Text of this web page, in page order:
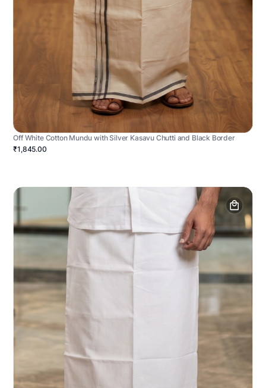
Off White Cotton Mundu with Silver Kasavu Chutti and Black Border
₹1,845.00